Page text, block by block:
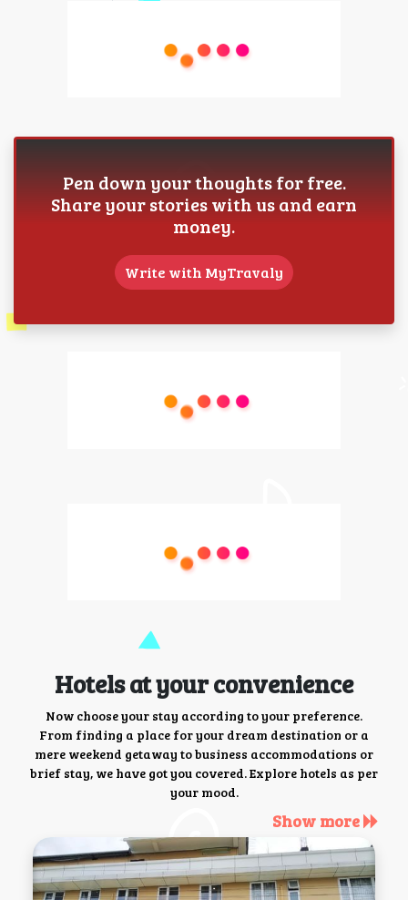
Pen down your thoughts for free.
Share your stories with us and earn
money.
Write with MyTravaly
Hotels at your convenience
Now choose your stay according to your preference.
From finding a place for your dream destination or a
mere weekend getaway to business accommodations or
brief stay, we have got you covered. Explore hotels as per
your mood.
Show more